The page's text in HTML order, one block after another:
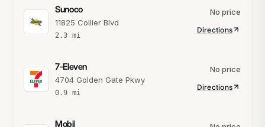
Sunoco
11825 Collier Blvd
2.3 mi
No price
Directions
7-Eleven
4704 Golden Gate Pkwy
0.9 mi
No price
Directions
Mobil